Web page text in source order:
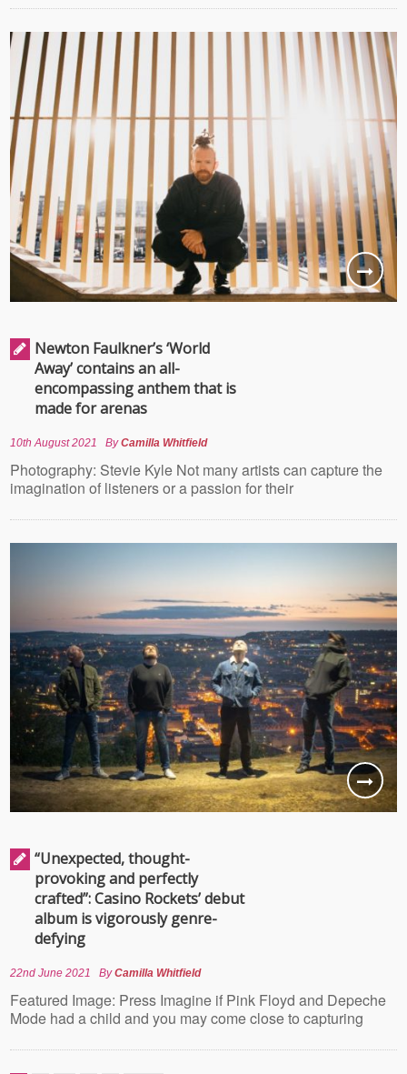
Newton Faulkner’s ‘World
Away’ contains an all-
encompassing anthem that is
made for arenas
10th August 2021 ByCamilla Whitfield
Photography: Stevie Kyle Not many artists can capture the
imagination of listeners or a passion for their
“Unexpected, thought-
provoking and perfectly
crafted”: Casino Rockets’ debut
album is vigorously genre-
defying
22nd June 2021 ByCamilla Whitfield
Featured Image: Press Imagine if Pink Floyd and Depeche
Mode had a child and you may come close to capturing